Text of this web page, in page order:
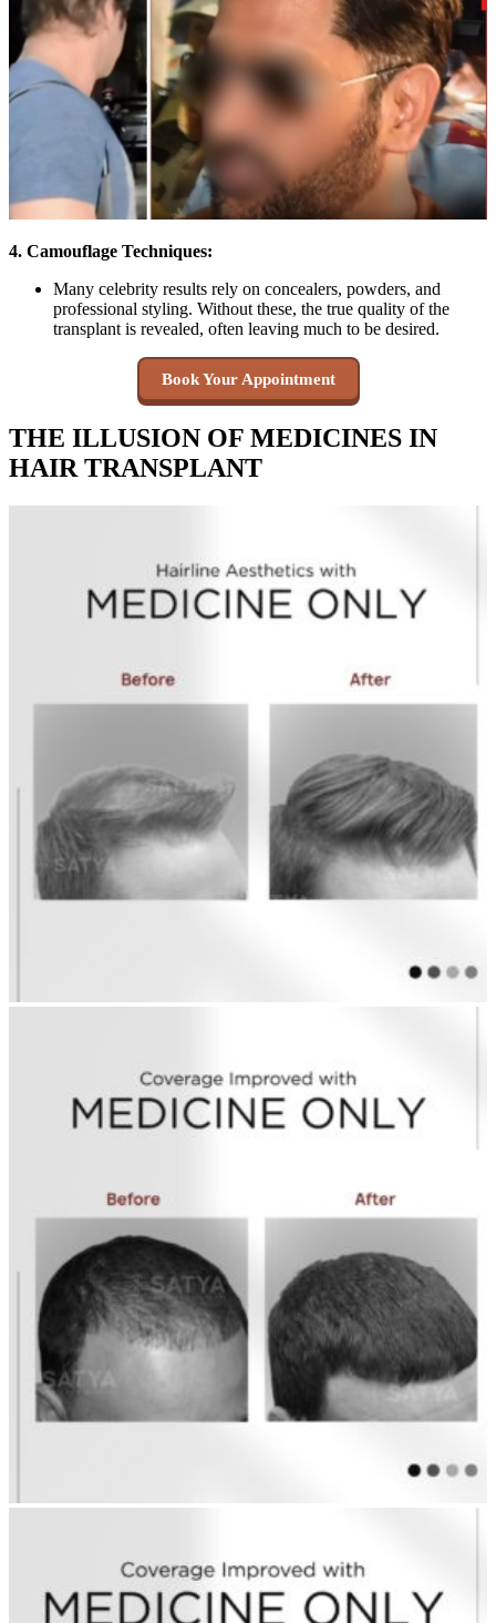
4. Camouflage Techniques:
Many celebrity results rely on concealers, powders, and
professional styling. Without these, the true quality of the
transplant is revealed, often leaving much to be desired.
Book Your Appointment
THE ILLUSION OF MEDICINES IN
HAIR TRANSPLANT